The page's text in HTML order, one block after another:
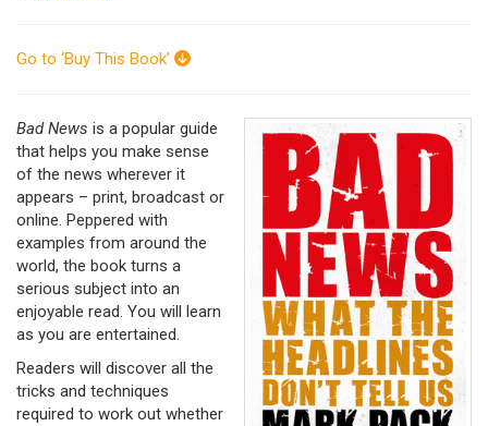
Go to ‘Buy This Book’
Bad News is a popular guide
that helps you make sense
of the news wherever it
appears – print, broadcast or
online. Peppered with
examples from around the
world, the book turns a
serious subject into an
enjoyable read. You will learn
as you are entertained.
Readers will discover all the
tricks and techniques
required to work out whether